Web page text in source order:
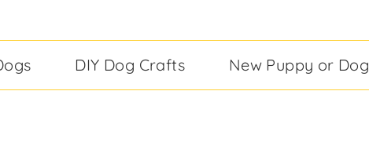
DIY Dog Crafts New Puppy or Dog